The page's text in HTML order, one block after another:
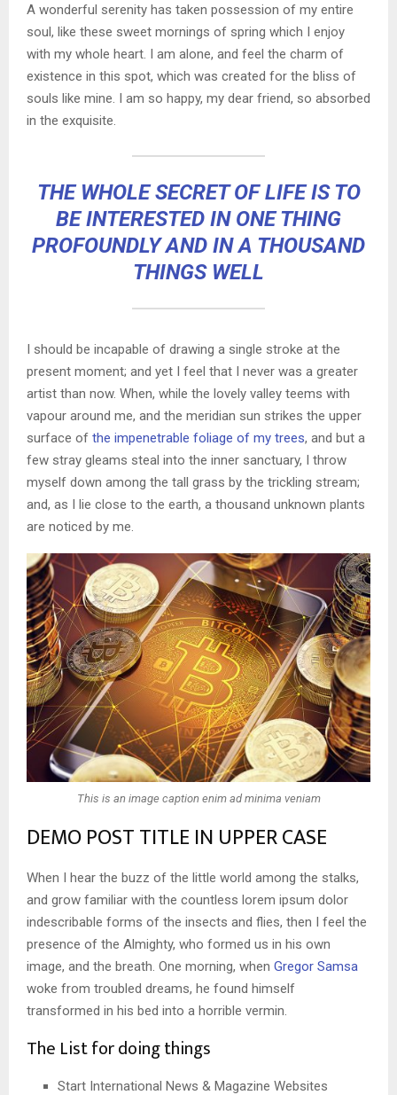
A wonderful serenity has taken possession of my entire
soul, like these sweet mornings of spring which I enjoy
with my whole heart. I am alone, and feel the charm of
existence in this spot, which was created for the bliss of
souls like mine. I am so happy, my dear friend, so absorbed
in the exquisite.
THE WHOLE SECRET OF LIFE IS TO
BE INTERESTED IN ONE THING
PROFOUNDLY AND IN A THOUSAND
THINGS WELL
I should be incapable of drawing a single stroke at the
present moment; and yet I feel that I never was a greater
artist than now. When, while the lovely valley teems with
vapour around me, and the meridian sun strikes the upper
surface of the impenetrable foliage of my trees, and but a
few stray gleams steal into the inner sanctuary, I throw
myself down among the tall grass by the trickling stream;
and, as I lie close to the earth, a thousand unknown plants
are noticed by me.
This is an image caption enim ad minima veniam
DEMO POST TITLE IN UPPER CASE
When I hear the buzz of the little world among the stalks,
and grow familiar with the countless lorem ipsum dolor
indescribable forms of the insects and flies, then I feel the
presence of the Almighty, who formed us in his own
image, and the breath. One morning, when Gregor Samsa
woke from troubled dreams, he found himself
transformed in his bed into a horrible vermin.
The List for doing things
Start International News & Magazine Websites